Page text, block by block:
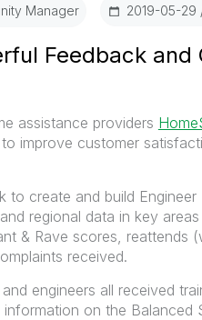
Manager ‎2019-05-29
Feedback
assistance providers
improve customer
to create and build
regional data in key
& Rave scores, reattends
received.
engineers all received
on the